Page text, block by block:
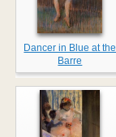
Dancer in Blue at the
Barre